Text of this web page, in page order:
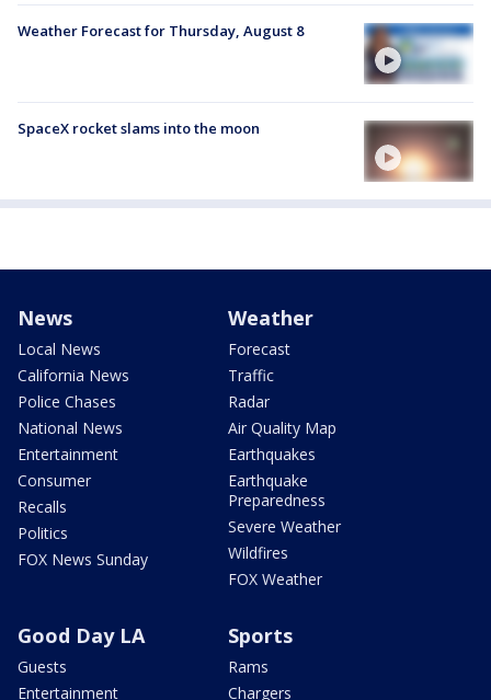
Weather Forecast for Thursday, August 8
SpaceX rocket slams into the moon
News
Local News
California News
Police Chases
National News
Entertainment
Consumer
Recalls
Politics
FOX News Sunday
Weather
Forecast
Traffic
Radar
Air Quality Map
Earthquakes
Earthquake
Preparedness
Severe Weather
Wildfires
FOX Weather
Good Day LA
Guests
Entertainment
Sports
Rams
Chargers